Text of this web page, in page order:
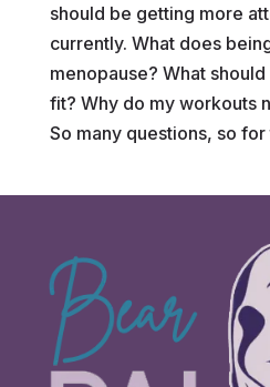
should be getting more
currently. What does
menopause? What
fit? Why do my workouts
So many questions, so